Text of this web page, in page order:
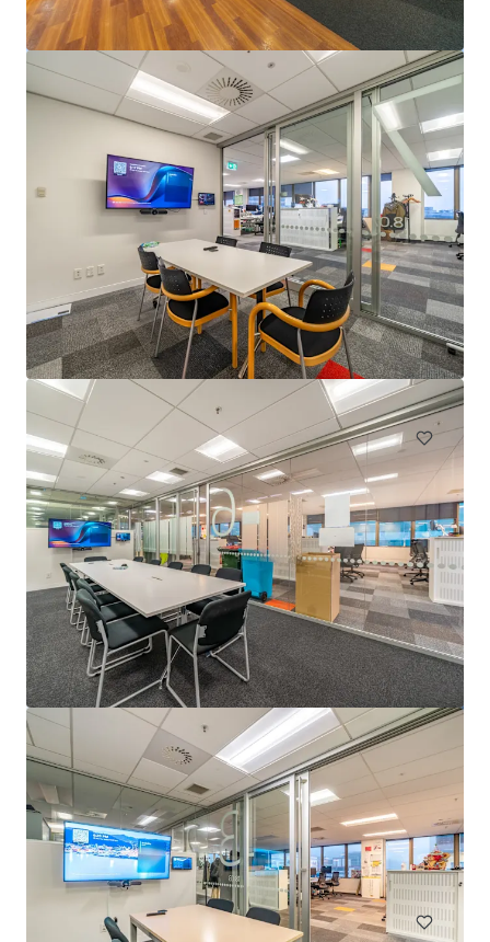
4 Julius Avenue, North Ryde
4 Julius Avenue, North Ryde, NSW, 2113, AU
13,808 m²
Office
Liberty Tower
Jln. Kamal Muara, Jakarta, 14470, ID
38,000 m²
Office